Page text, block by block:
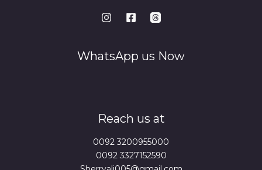
WhatsApp us Now
Reach us at
0092 3200955000
0092 3327152590